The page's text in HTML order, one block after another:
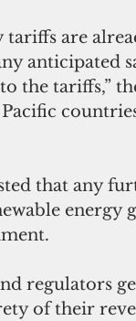
tariffs are
anticipated
the tariffs,”
that any
energy
regulators
of their